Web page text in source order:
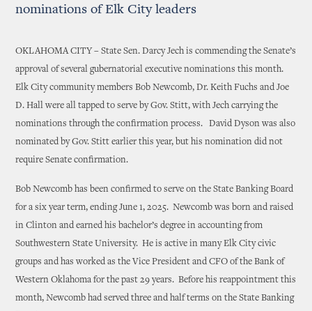
nominations of Elk City leaders
OKLAHOMA CITY – State Sen. Darcy Jech is commending the Senate’s
approval of several gubernatorial executive nominations this month.
Elk City community members Bob Newcomb, Dr. Keith Fuchs and Joe
D. Hall were all tapped to serve by Gov. Stitt, with Jech carrying the
nominations through the confirmation process. David Dyson was also
nominated by Gov. Stitt earlier this year, but his nomination did not
require Senate confirmation.
Bob Newcomb has been confirmed to serve on the State Banking Board
for a six year term, ending June 1, 2025. Newcomb was born and raised
in Clinton and earned his bachelor’s degree in accounting from
Southwestern State University. He is active in many Elk City civic
groups and has worked as the Vice President and CFO of the Bank of
Western Oklahoma for the past 29 years. Before his reappointment this
month, Newcomb had served three and half terms on the State Banking